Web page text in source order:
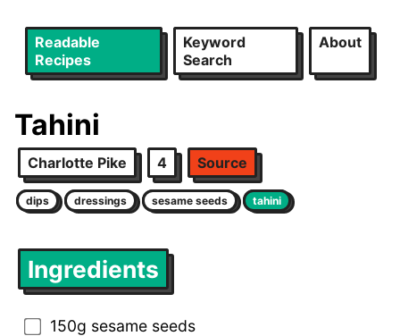
Readable
Recipes
Keyword
Search
About
Tahini
Charlotte Pike 4 Source
dips dressings sesame seeds tahini
Ingredients
150g sesame seeds